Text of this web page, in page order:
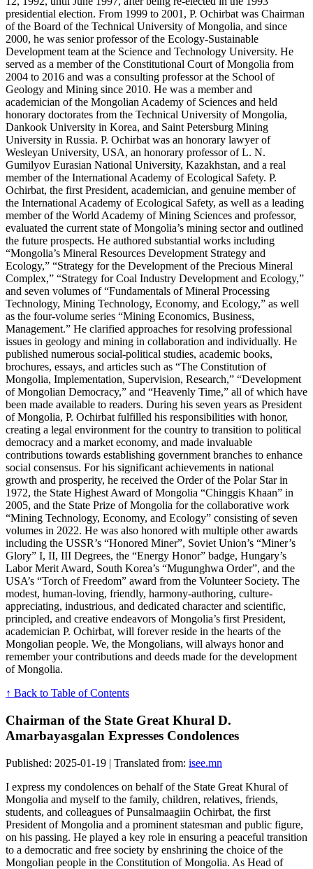
presidential election. From 1999 to 2001, P. Ochirbat was Chairman
of the Board of the Technical University of Mongolia, and since
2000, he was senior professor of the Ecology-Sustainable
Development team at the Science and Technology University. He
served as a member of the Constitutional Court of Mongolia from
2004 to 2016 and was a consulting professor at the School of
Geology and Mining since 2010. He was a member and
academician of the Mongolian Academy of Sciences and held
honorary doctorates from the Technical University of Mongolia,
Dankook University in Korea, and Saint Petersburg Mining
University in Russia. P. Ochirbat was an honorary lawyer of
Wesleyan University, USA, an honorary professor of L. N.
Gumilyov Eurasian National University, Kazakhstan, and a real
member of the International Academy of Ecological Safety. P.
Ochirbat, the first President, academician, and genuine member of
the International Academy of Ecological Safety, as well as a leading
member of the World Academy of Mining Sciences and professor,
evaluated the current state of Mongolia’s mining sector and outlined
the future prospects. He authored substantial works including
“Mongolia’s Mineral Resources Development Strategy and
Ecology,” “Strategy for the Development of the Precious Mineral
Complex,” “Strategy for Coal Industry Development and Ecology,”
and seven volumes of “Fundamentals of Mineral Processing
Technology, Mining Technology, Economy, and Ecology,” as well
as the four-volume series “Mining Economics, Business,
Management.” He clarified approaches for resolving professional
issues in geology and mining in collaboration and individually. He
published numerous social-political studies, academic books,
brochures, essays, and articles such as “The Constitution of
Mongolia, Implementation, Supervision, Research,” “Development
of Mongolian Democracy,” and “Heavenly Time,” all of which have
been made available to readers. During his seven years as President
of Mongolia, P. Ochirbat fulfilled his responsibilities with honor,
creating a legal environment for the country to transition to political
democracy and a market economy, and made invaluable
contributions towards establishing government branches to enhance
social consensus. For his significant achievements in national
growth and prosperity, he received the Order of the Polar Star in
1972, the State Highest Award of Mongolia “Chinggis Khaan” in
2005, and the State Prize of Mongolia for the collaborative work
“Mining Technology, Economy, and Ecology” consisting of seven
volumes in 2022. He was also honored with multiple other awards
including the USSR’s “Honored Miner”, Soviet Union’s “Miner’s
Glory” I, II, III Degrees, the “Energy Honor” badge, Hungary’s
Labor Merit Award, South Korea’s “Mugunghwa Order”, and the
USA’s “Torch of Freedom” award from the Volunteer Society. The
modest, human-loving, friendly, harmony-authoring, culture-
appreciating, industrious, and dedicated character and scientific,
principled, and creative endeavors of Mongolia’s first President,
academician P. Ochirbat, will forever reside in the hearts of the
Mongolian people. We, the Mongolians, will always honor and
remember your contributions and deeds made for the development
of Mongolia.
↑ Back to Table of Contents
Chairman of the State Great Khural D.
Amarbayasgalan Expresses Condolences
Published: 2025-01-19 | Translated from: isee.mn
I express my condolences on behalf of the State Great Khural of
Mongolia and myself to the family, children, relatives, friends,
students, and colleagues of Punsalmaagiin Ochirbat, the first
President of Mongolia and a prominent statesman and public figure,
on his passing. He played a key role in ensuring a peaceful transition
to a democratic and free society by enshrining the choice of the
Mongolian people in the Constitution of Mongolia. As Head of